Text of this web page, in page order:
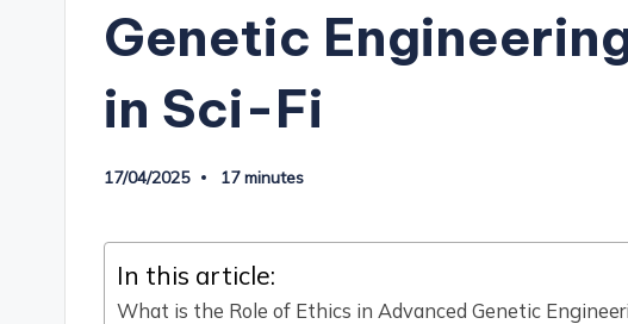
Genetic
in Sci-Fi
17/04/2025 17 minutes
In this article:
What is the Role of Ethics in Advanced Genetic